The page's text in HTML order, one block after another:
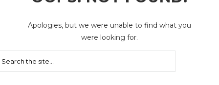
Apologies, but we were unable to find what you
were looking for.